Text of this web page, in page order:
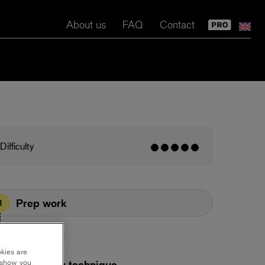
About us FAQ Contact
Difficulty
Prep work
Base coat
are
you